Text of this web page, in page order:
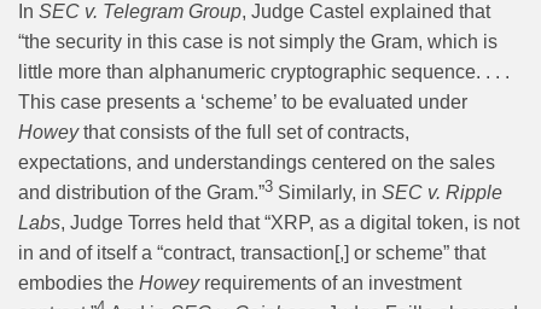
In SEC v. Telegram Group, Judge Castel explained that
“the security in this case is not simply the Gram, which is
little more than alphanumeric cryptographic sequence. . . .
This case presents a ‘scheme’ to be evaluated under
Howeythat consists of the full set of contracts,
expectations, and understandings centered on the sales
and distribution of the Gram.”3 Similarly, in SEC v. Ripple
Labs, Judge Torres held that “XRP, as a digital token, is not
in and of itself a “contract, transaction[,] or scheme” that
embodies the Howey requirements of an investment